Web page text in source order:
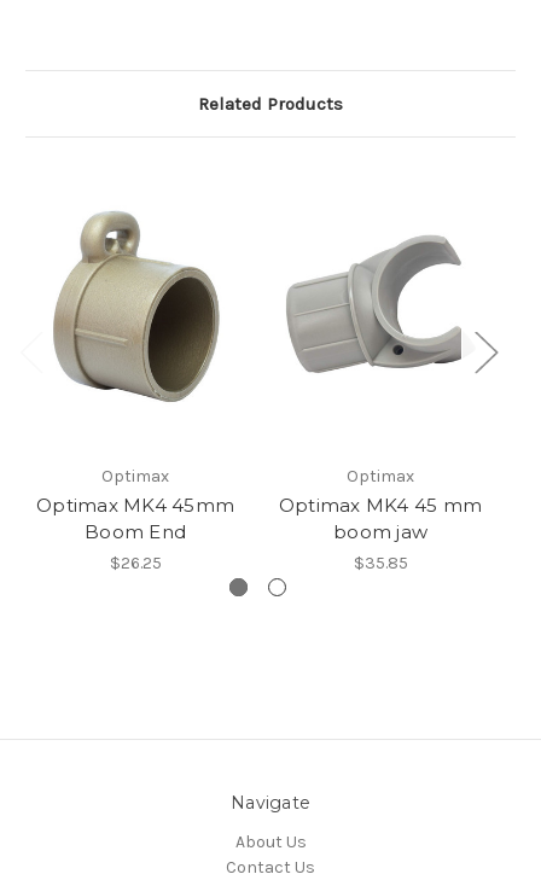
Related Products
Optimax
Optimax MK4 45mm
Boom End
$26.25
Optimax
Optimax MK4 45 mm
boom jaw
$35.85
Navigate
About Us
Contact Us